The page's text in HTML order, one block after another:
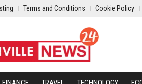
Terms and Conditions Cookie Policy